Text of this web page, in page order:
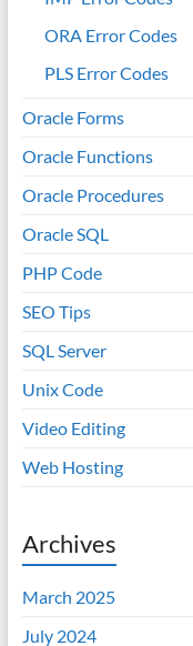
ORA Error Codes
PLS Error Codes
Oracle Forms
Oracle Functions
Oracle Procedures
Oracle SQL
PHP Code
SEO Tips
SQL Server
Unix Code
Video Editing
Web Hosting
Archives
March 2025
July 2024